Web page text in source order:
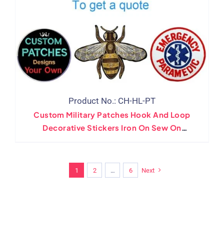
Product No.: CH-HL-PT
Custom Military Patches Hook And Loop
Decorative Stickers Iron On Sew On
1 2 … 6 Next